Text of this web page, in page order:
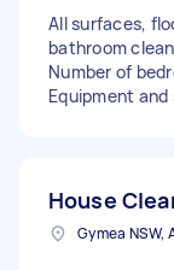
All surfaces,
bathroom
Number of
Equipment
House
Gymea NSW,